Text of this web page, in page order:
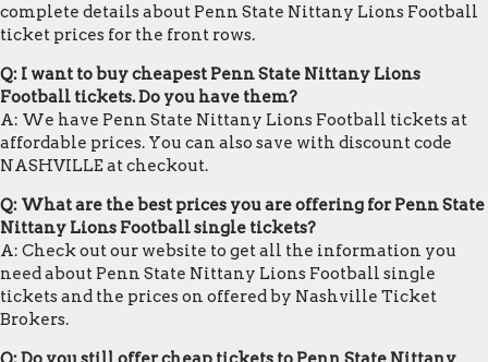
complete details about Penn State Nittany Lions Football
ticket prices for the front rows.
Q: I want to buy cheapest Penn State Nittany Lions
Football tickets. Do you have them?
A: We have Penn State Nittany Lions Football tickets at
affordable prices. You can also save with discount code
NASHVILLE at checkout.
Q: What are the best prices you are offering for Penn State
Nittany Lions Football single tickets?
A: Check out our website to get all the information you
need about Penn State Nittany Lions Football single
tickets and the prices on offered by Nashville Ticket
Brokers.